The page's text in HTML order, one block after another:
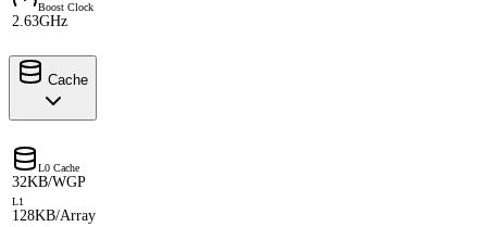
Boost Clock
2.63GHz
Cache
L0 Cache
32KB/WGP
L1
128KB/Array